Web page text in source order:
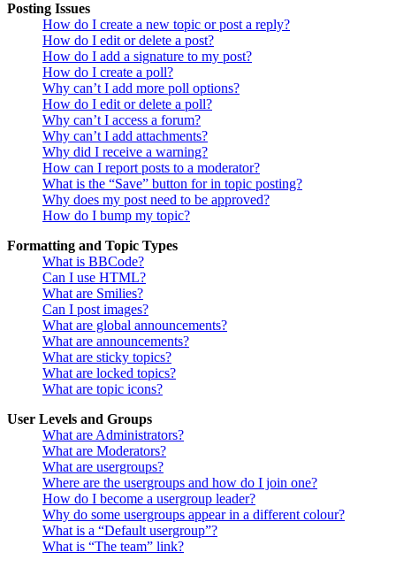
Posting Issues
How do I create a new topic or post a reply?
How do I edit or delete a post?
How do I add a signature to my post?
How do I create a poll?
Why can’t I add more poll options?
How do I edit or delete a poll?
Why can’t I access a forum?
Why can’t I add attachments?
Why did I receive a warning?
How can I report posts to a moderator?
What is the “Save” button for in topic posting?
Why does my post need to be approved?
How do I bump my topic?
Formatting and Topic Types
What is BBCode?
Can I use HTML?
What are Smilies?
Can I post images?
What are global announcements?
What are announcements?
What are sticky topics?
What are locked topics?
What are topic icons?
User Levels and Groups
What are Administrators?
What are Moderators?
What are usergroups?
Where are the usergroups and how do I join one?
How do I become a usergroup leader?
Why do some usergroups appear in a different colour?
What is a “Default usergroup”?
What is “The team” link?